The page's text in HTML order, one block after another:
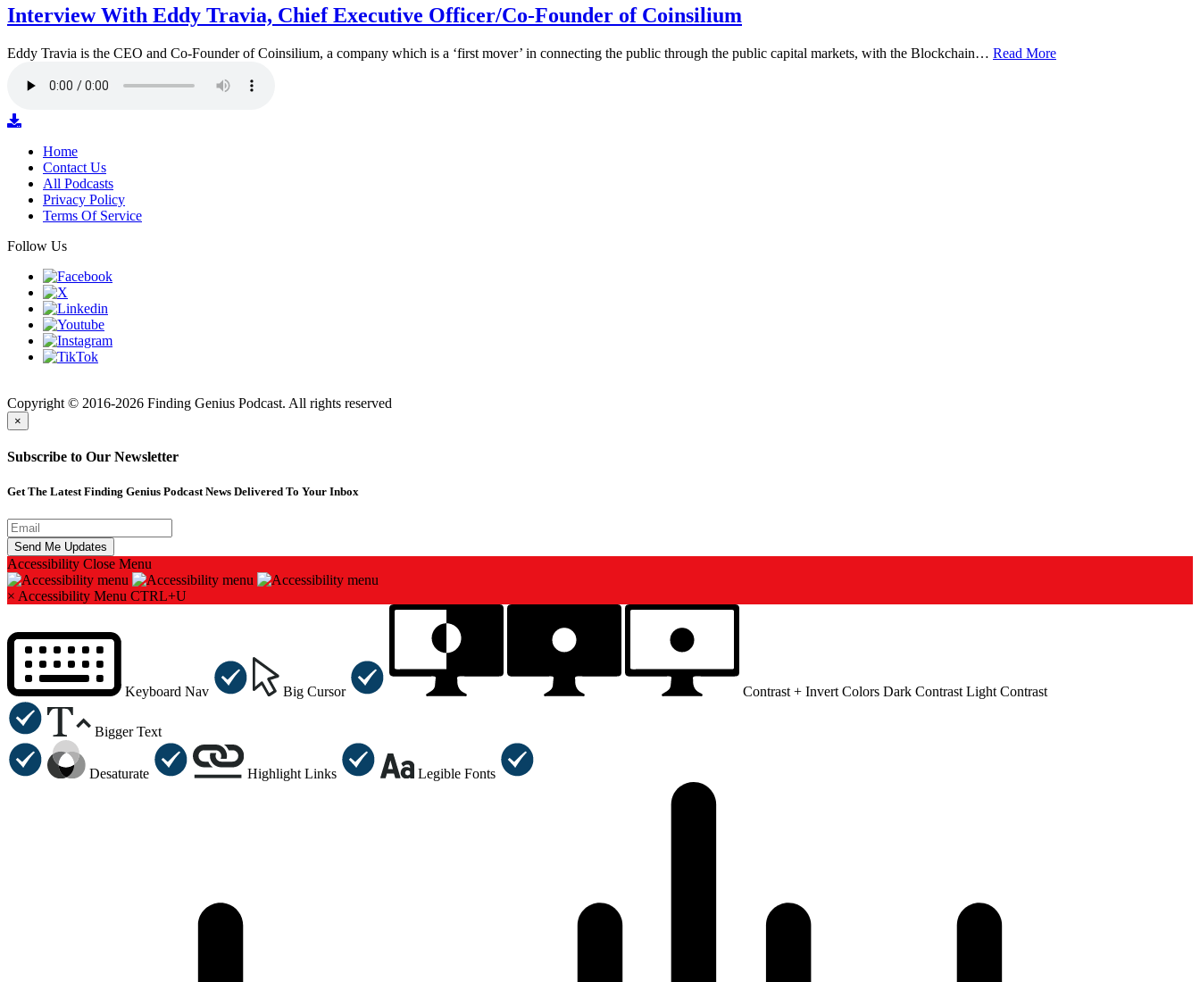
Interview With Eddy Travia, Chief Executive Officer/Co-Founder of Coinsilium
Eddy Travia is the CEO and Co-Founder of Coinsilium, a company which is a ‘first mover’ in connecting the public through the public capital markets, with the Blockchain… Read More
Home
Contact Us
All Podcasts
Privacy Policy
Terms Of Service
Follow Us
Copyright © 2016-2026 Finding Genius Podcast. All rights reserved
×
Subscribe to Our Newsletter
Get The Latest Finding Genius Podcast News Delivered To Your Inbox
Accessibility Close Menu
× Accessibility Menu CTRL+U
Keyboard Nav Big Cursor Contrast + Invert Colors Dark Contrast Light Contrast
Bigger Text
Desaturate Highlight Links Legible Fonts